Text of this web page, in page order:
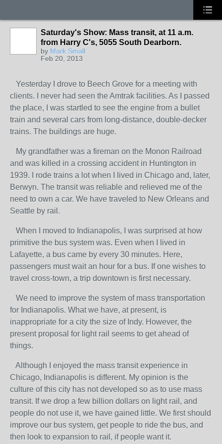
Saturday's Show: Mass transit, at 11 a.m.
from Harry C's, 5055 South Dearborn.
by Mark Small
Feb 20, 2013
Yesterday I drove to Beech Grove for a meeting with
clients. I never had seen the Amtrak facilities. As I passed
the place, I was startled to see the engine from a bullet
train and several cars from long-distance, double-decker
trains. The buildings are huge.
My grandfather was a fireman on the Monon Railroad
and was killed in a crossing accident in Huntington in
1939. I rode trains a lot when I lived in Chicago and, later,
Berwyn. The transit was reliable and relieved me of the
need to own a car. We have traveled to New Orleans and
Seattle by rail.
When I moved to Indianapolis, I was surprised at how
primitive the bus system was. Even when I lived in
Lafayette, a bus came by every 30 minutes. Here,
passengers must wait an hour for a bus. If one wishes to
travel cross-town, a trip downtown is first necessary.
We need to improve the system of mass transportation
for Indianapolis. What we have, at present, is
inappropriate for a city the size of Indy. However, the
present proposal for light rail seems to get ahead of
things.
Although I enjoyed the mass transit experience in
Chicago, Indianapolis is different. My opinion is the
culture of this city has not developed so as to use mass
transit. If we drop a few billion dollars on light rail, and
people do not use it, we have gained little. We first should
improve our bus system, get people to ride the bus, and
then look to expansion to rail, if people want it.